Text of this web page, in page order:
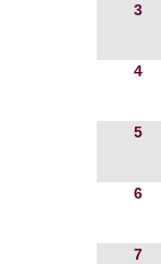
3
4
5
6
7